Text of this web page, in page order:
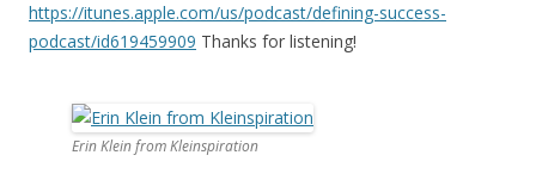
https://itunes.apple.com/us/podcast/defining-success-
podcast/id619459909 Thanks for listening!
Erin Klein from Kleinspiration